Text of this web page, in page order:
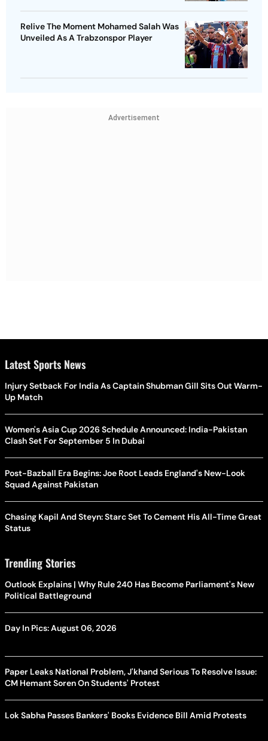
Relive The Moment Mohamed Salah Was
Unveiled As A Trabzonspor Player
Advertisement
Latest Sports News
Injury Setback For India As Captain Shubman Gill Sits Out Warm-
Up Match
Women's Asia Cup 2026 Schedule Announced: India-Pakistan
Clash Set For September 5 In Dubai
Post-Bazball Era Begins: Joe Root Leads England's New-Look
Squad Against Pakistan
Chasing Kapil And Steyn: Starc Set To Cement His All-Time Great
Status
Trending Stories
Outlook Explains | Why Rule 240 Has Become Parliament's New
Political Battleground
Day In Pics: August 06, 2026
Paper Leaks National Problem, J'khand Serious To Resolve Issue:
CM Hemant Soren On Students' Protest
Lok Sabha Passes Bankers' Books Evidence Bill Amid Protests